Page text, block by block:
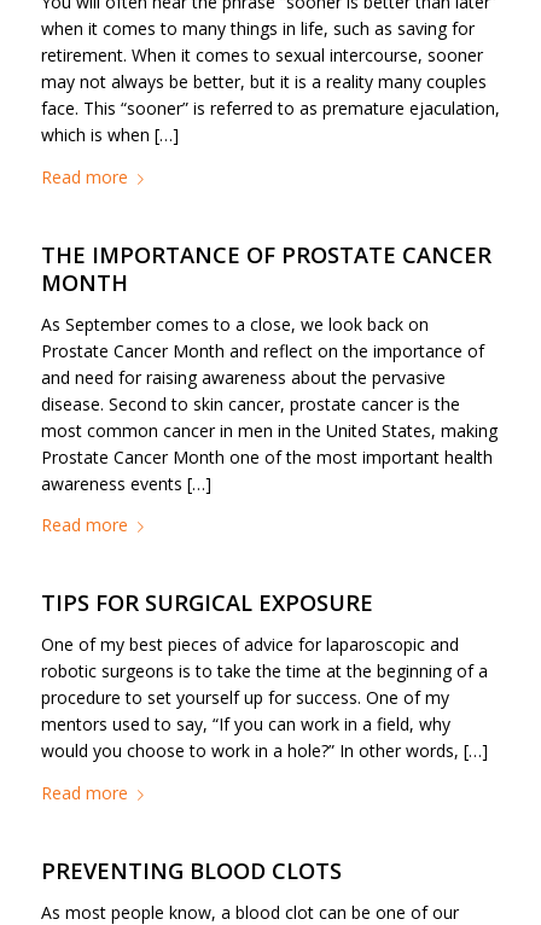
when it comes to many things in life, such as saving for
retirement. When it comes to sexual intercourse, sooner
may not always be better, but it is a reality many couples
face. This “sooner” is referred to as premature ejaculation,
which is when […]
Read more
THE IMPORTANCE OF PROSTATE CANCER
MONTH
As September comes to a close, we look back on
Prostate Cancer Month and reflect on the importance of
and need for raising awareness about the pervasive
disease. Second to skin cancer, prostate cancer is the
most common cancer in men in the United States, making
Prostate Cancer Month one of the most important health
awareness events […]
Read more
TIPS FOR SURGICAL EXPOSURE
One of my best pieces of advice for laparoscopic and
robotic surgeons is to take the time at the beginning of a
procedure to set yourself up for success. One of my
mentors used to say, “If you can work in a field, why
would you choose to work in a hole?” In other words, […]
Read more
PREVENTING BLOOD CLOTS
As most people know, a blood clot can be one of our